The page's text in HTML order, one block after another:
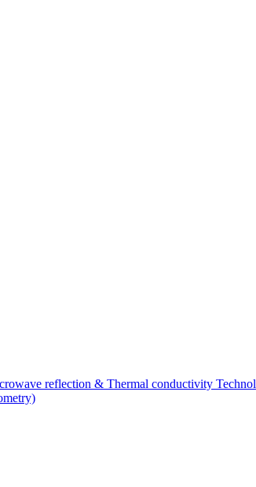
reflection & Thermal conductivity Technol